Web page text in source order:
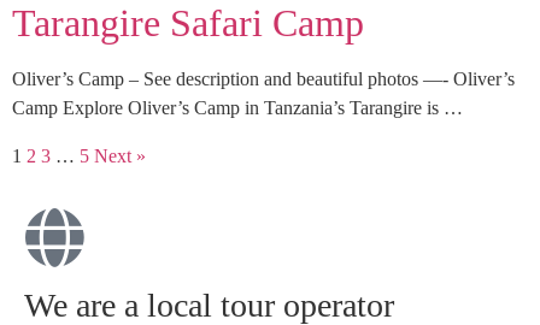
Tarangire Safari Camp
Oliver’s Camp – See description and beautiful photos —- Oliver’s
Camp Explore Oliver’s Camp in Tanzania’s Tarangire is …
1 2 3 … 5 Next »
We are a local tour operator